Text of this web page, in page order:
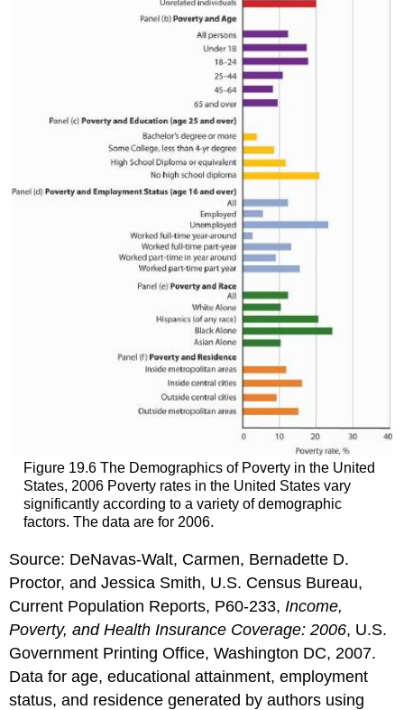
Figure 19.6 The Demographics of Poverty in the United
States, 2006 Poverty rates in the United States vary
significantly according to a variety of demographic
factors. The data are for 2006.
Source: DeNavas-Walt, Carmen, Bernadette D.
Proctor, and Jessica Smith, U.S. Census Bureau,
Current Population Reports, P60-233, Income,
Poverty, and Health Insurance Coverage: 2006, U.S.
Government Printing Office, Washington DC, 2007.
Data for age, educational attainment, employment
status, and residence generated by authors using